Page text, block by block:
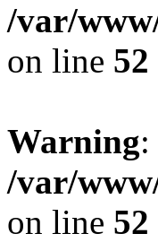
/var/
on line 52
Warning
/var/
on line 52